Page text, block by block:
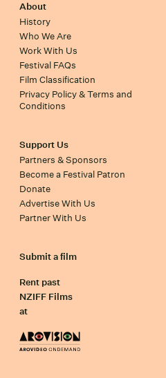
About
History
Who We Are
Work With Us
Festival FAQs
Film Classification
Privacy Policy & Terms and
Conditions
Support Us
Partners & Sponsors
Become a Festival Patron
Donate
Advertise With Us
Partner With Us
Submit a film
Rent past
NZIFF Films
at